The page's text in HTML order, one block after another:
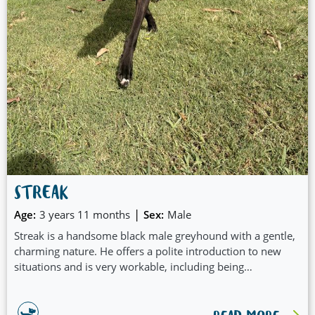
STREAK
Age: 3 years 11 months | Sex: Male
Streak is a handsome black male greyhound with a gentle,
charming nature. He offers a polite introduction to new
situations and is very workable, including being